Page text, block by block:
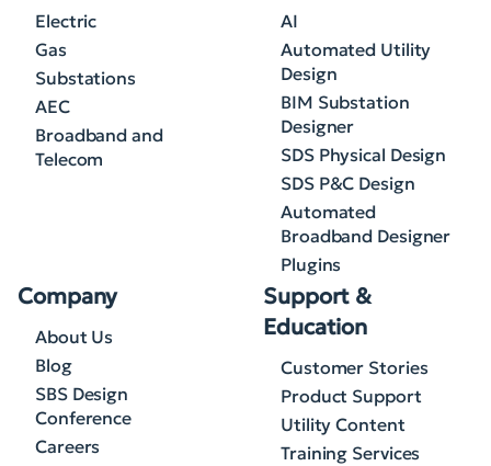
Electric
Gas
Substations
AEC
Broadband and
Telecom
AI
Automated Utility
Design
BIM Substation
Designer
SDS Physical Design
SDS P&C Design
Automated
Broadband Designer
Plugins
Company
About Us
Blog
SBS Design
Conference
Careers
Support &
Education
Customer Stories
Product Support
Utility Content
Training Services